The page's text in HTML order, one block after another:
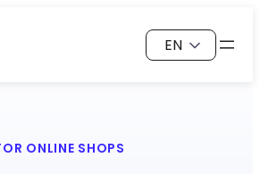
Choose
a
ONLINE SHOPS